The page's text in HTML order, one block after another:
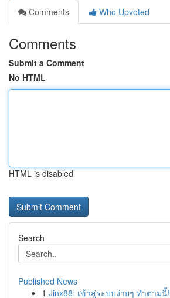
Comments
Who Upvoted
Comments
Submit a Comment
No HTML
HTML is disabled
Search
Published News
1 Jinx88: เข้าสู่ระบบง่ายๆ ทำตามนี้!